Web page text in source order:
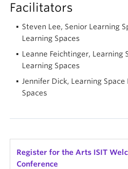
Facilitators
Steven Lee, Senior Learning
Learning Spaces
Leanne Feichtinger, Learning
Learning Spaces
Jennifer Dick, Learning Space
Spaces
Register for the Arts ISIT
Conference